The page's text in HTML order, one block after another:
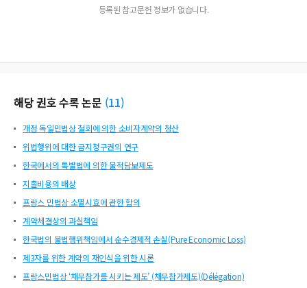
등록된 참고문헌 정보가 없습니다.
해당 권호 수록 논문 (11)
개정 독일민법상 철회에 의한 소비자계약의 청산
위법행위에 대한 금지청구권의 연구
한국에서의 특별법에 의한 물적담보제도
지출비용의 배상
프랑스 민법상 소멸시효에 관한 합의
계약체결상의 과실책임
한국법의 불법행위책임에서 순수경제적 손실(Pure Economic Loss)
제3자를 위한 계약의 재인식을 위한 시론
프랑스민법상 ‘채무참가를 시키는 제도’ (채무참가제도)(Délégation)